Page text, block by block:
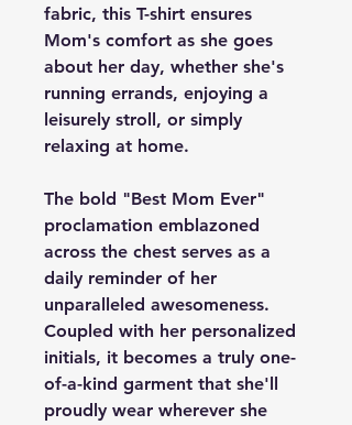
fabric, this T-shirt ensures
Mom's comfort as she goes
about her day, whether she's
running errands, enjoying a
leisurely stroll, or simply
relaxing at home.
The bold "Best Mom Ever"
proclamation emblazoned
across the chest serves as a
daily reminder of her
unparalleled awesomeness.
Coupled with her personalized
initials, it becomes a truly one-
of-a-kind garment that she'll
proudly wear wherever she